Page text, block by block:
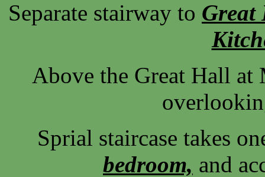
Separate stairway to Great
Above the Great Hall at
Sprial staircase takes
bedroom, and